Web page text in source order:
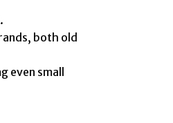
both old
even small